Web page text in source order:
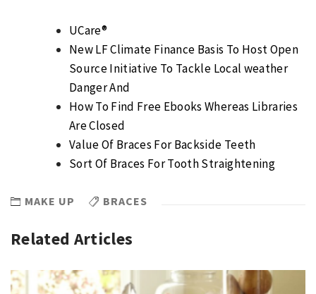
UCare®
New LF Climate Finance Basis To Host Open
Source Initiative To Tackle Local weather
Danger And
How To Find Free Ebooks Whereas Libraries
Are Closed
Value Of Braces For Backside Teeth
Sort Of Braces For Tooth Straightening
MAKE UP BRACES
Related Articles